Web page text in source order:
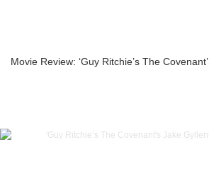
Movie Review: ‘Guy Ritchie’s The Covenant’